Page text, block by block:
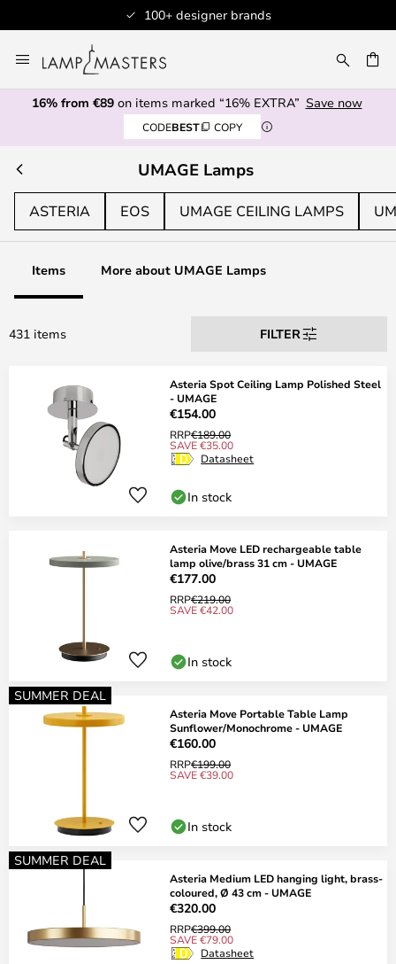
Professional customer service
to
Content
16% from €89on items marked “16% EXTRA” Save now
CODEBEST COPY
UMAGE Lamps
ASTERIA EOS UMAGE CEILING LAMPS
Items More about UMAGE Lamps
431 items FILTER
Asteria Spot Ceiling Lamp Polished Steel
- UMAGE
€154.00
RRP€189.00
SAVE €35.00
Datasheet
In stock
Asteria Move LED rechargeable table
lamp olive/brass 31 cm - UMAGE
€177.00
RRP€219.00
SAVE €42.00
In stock
SUMMER DEAL
Asteria Move Portable Table Lamp
Sunflower/Monochrome - UMAGE
€160.00
RRP€199.00
SAVE €39.00
In stock
SUMMER DEAL
Asteria Medium LED hanging light, brass-
coloured, Ø 43 cm - UMAGE
€320.00
RRP€399.00
SAVE €79.00
Datasheet